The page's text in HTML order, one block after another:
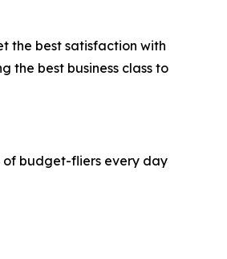
the best satisfaction with
the best business class to
of budget-fliers every day